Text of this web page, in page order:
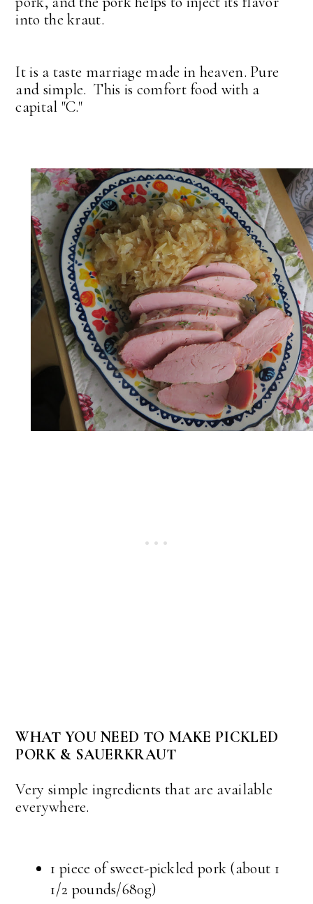
into the kraut.
It is a taste marriage made in heaven. Pure
and simple. This is comfort food with a
capital "C."
WHAT YOU NEED TO MAKE PICKLED
PORK & SAUERKRAUT
Very simple ingredients that are available
everywhere.
1 piece of sweet-pickled pork (about 1
1/2 pounds/680g)